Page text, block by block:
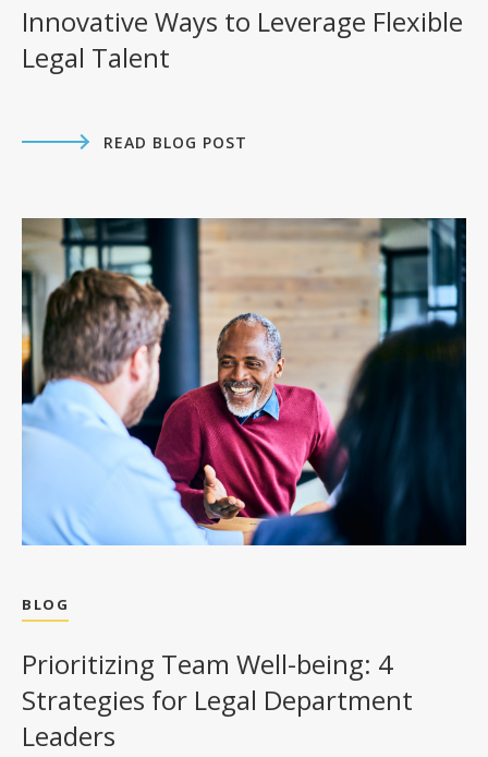
Innovative Ways to Leverage Flexible
Legal Talent
READ BLOG POST
BLOG
Prioritizing Team Well-being: 4
Strategies for Legal Department
Leaders